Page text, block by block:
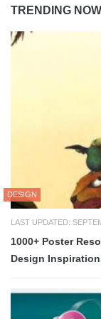
TRENDING NOW
DESIGN
LAST UPDATED:
1000+ Poster
Design